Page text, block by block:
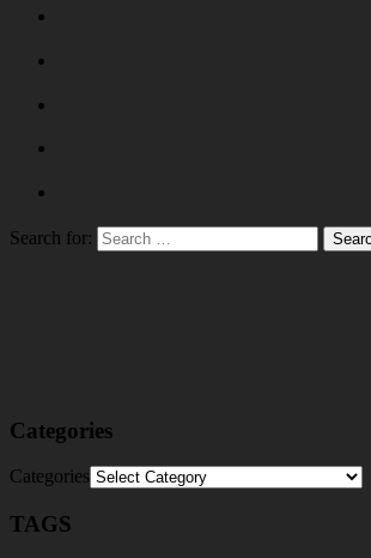
Search for:
Categories
Categories
TAGS